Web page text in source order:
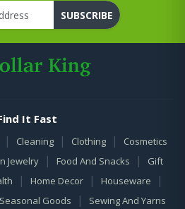
SUBSCRIBE
It Fast
| Cleaning | Clothing | Cosmetics
Jewelry | Food And Snacks |
Gift
| Home Decor | Houseware |
Seasonal Goods | Sewing And Yarns